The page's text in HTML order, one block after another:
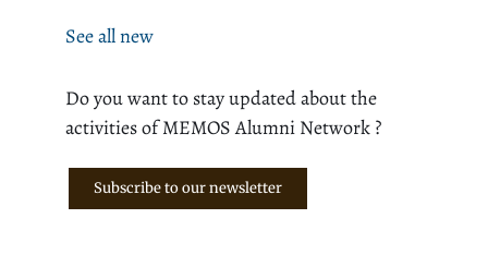
See all new
Do you want to stay updated about the
activities of MEMOS Alumni Network ?
Subscribe to our newsletter